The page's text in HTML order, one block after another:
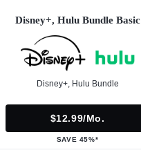
Disney+, Hulu Bundle Basic
Disney+, Hulu Bundle
$12.99/mo.
SAVE 45%*